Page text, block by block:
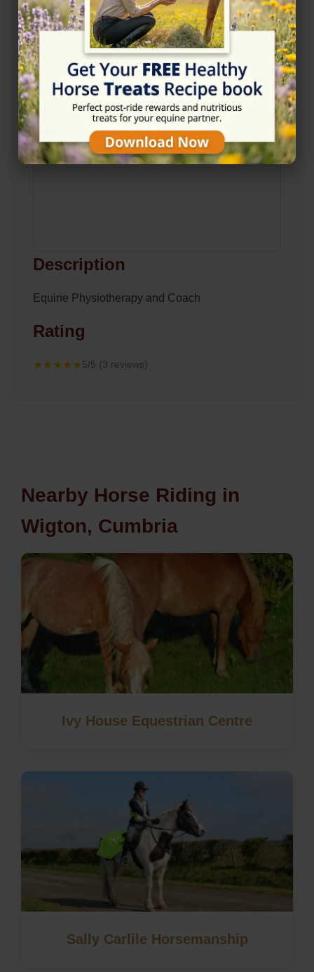
View on Map
Description
Equine Physiotherapy and Coach
Rating
★★★★★5/5 (3 reviews)
Nearby Horse Riding in
Wigton, Cumbria
Ivy House Equestrian Centre
Sally Carlile Horsemanship